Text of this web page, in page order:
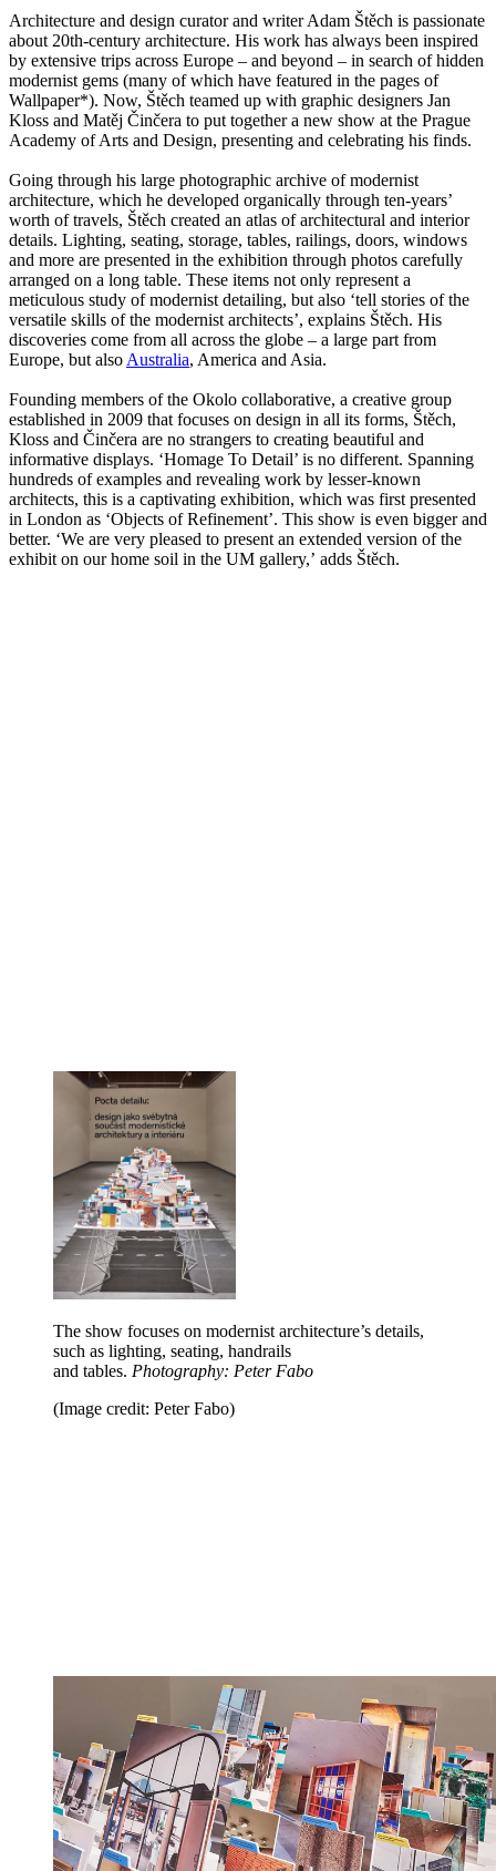
Architecture and design curator and writer Adam Štěch is passionate
about 20th-century architecture. His work has always been inspired
by extensive trips across Europe – and beyond – in search of hidden
modernist gems (many of which have featured in the pages of
Wallpaper*). Now, Štěch teamed up with graphic designers Jan
Kloss and Matěj Činčera to put together a new show at the Prague
Academy of Arts and Design, presenting and celebrating his finds.
Going through his large photographic archive of modernist
architecture, which he developed organically through ten-years’
worth of travels, Štěch created an atlas of architectural and interior
details. Lighting, seating, storage, tables, railings, doors, windows
and more are presented in the exhibition through photos carefully
arranged on a long table. These items not only represent a
meticulous study of modernist detailing, but also ‘tell stories of the
versatile skills of the modernist architects’, explains Štěch. His
discoveries come from all across the globe – a large part from
Europe, but also Australia, America and Asia.
Founding members of the Okolo collaborative, a creative group
established in 2009 that focuses on design in all its forms, Štěch,
Kloss and Činčera are no strangers to creating beautiful and
informative displays. ‘Homage To Detail’ is no different. Spanning
hundreds of examples and revealing work by lesser-known
architects, this is a captivating exhibition, which was first presented
in London as ‘Objects of Refinement’. This show is even bigger and
better. ‘We are very pleased to present an extended version of the
exhibit on our home soil in the UM gallery,’ adds Štěch.
The show focuses on modernist architecture’s details,
such as lighting, seating, handrails
and tables. Photography: Peter Fabo
(Image credit: Peter Fabo)